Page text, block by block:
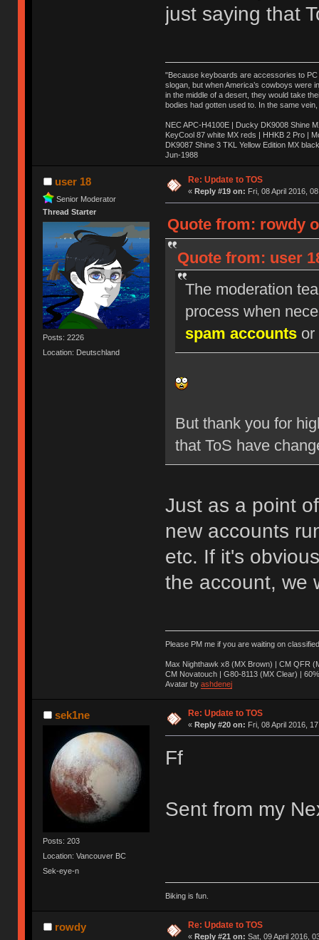
just saying that
"Because keyboards are accessories to PC
slogan, but when America’s cowboys were
in the middle of a desert, they would take
bodies had gotten used to. In the same
NEC APC-H4100E | Ducky DK9008 Shine
KeyCool 87 white MX reds | HHKB 2 Pro |
DK9087 Shine 3 TKL Yellow Edition MX
Jun-1988
Ị̸͚̯̲́ͤ̃͑̇̑ͯ̊̂͟ͅs̞͚̩͉̝̪̲͗͊ͪ̽̚̚ ̭̦͖͕̑́͌ͬͩ͟t̷̻͔̙̑͟h̹̠̼͋ͤ͋i̤̜̣̦̱̫͈͔̞ͭ͑ͥ̌̔s̬͔͎̍̈ͥͫ̐̾ͣ̔̇͘ͅ ̩̘̼͆̐̕e̞̰͓̲̺̎͐̏ͬ̓̅̾͠͝ͅv̶̰͕̱̞̥̍ͣ̄̕e͕͙͖̬̜͓͎̤̊ͭ͐͝ṇ̰͎̱̤̟̭ͫ͌̌͢͠ͅ ̳̥̦ͮ̐ͤ̎̊ͣ͡͡n̤̜̙̺̪̒͜e̶̻̦̿ͮ̂̀c̝̘̝͖̠̖͐ͨͪ̈̐͌ͩ̀e̷̥͇̋ͦs̢̡̤ͤͤͯ͜s͈̠̉̑͘a̱͕̗͖̳̥̺ͬͦͧ͆̌̑͡r̶̟̖̈͘ỷ̮̦̩͙͔ͫ̾ͬ̔ͬͮ̌?̵̘͇͔͙ͥͪ͞ͅ
user 18
Senior Moderator
Thread Starter
Posts: 2226
Location: Deutschland
Re: Update to TOS
« Reply #19 on: Fri, 08 April 2016,
Quote from: rowdy
Quote from: user
The moderation
process when
spam accountsor
But thank you for
that ToS have
Just as a point
new accounts
etc. If it's
the account, we
Please PM me if you are waiting on
Max Nighthawk x8 (MX Brown) | CM QFR
CM Novatouch | G80-8113 (MX Clear) |
Avatar by ashdenej
sek1ne
Posts: 203
Location: Vancouver BC
Sek-eye-n
Re: Update to TOS
« Reply #20 on: Fri, 08 April 2016,
Ff
Sent from my
Biking is fun.
rowdy Re: Update to TOS
« Reply #21 on: Sat, 09 April 2016,